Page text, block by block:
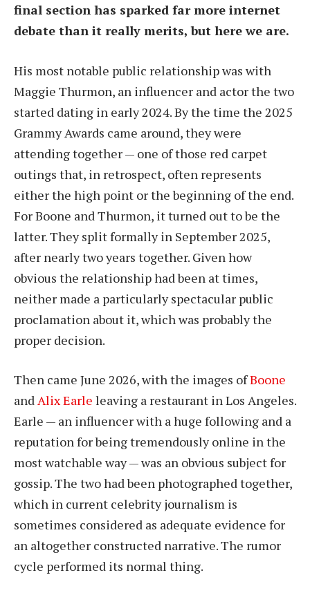
final section has sparked far more internet
debate than it really merits, but here we are.
His most notable public relationship was with
Maggie Thurmon, an influencer and actor the two
started dating in early 2024. By the time the 2025
Grammy Awards came around, they were
attending together — one of those red carpet
outings that, in retrospect, often represents
either the high point or the beginning of the end.
For Boone and Thurmon, it turned out to be the
latter. They split formally in September 2025,
after nearly two years together. Given how
obvious the relationship had been at times,
neither made a particularly spectacular public
proclamation about it, which was probably the
proper decision.
Then came June 2026, with the images ofBoone
andAlix Earle leaving a restaurant in Los Angeles.
Earle — an influencer with a huge following and a
reputation for being tremendously online in the
most watchable way — was an obvious subject for
gossip. The two had been photographed together,
which in current celebrity journalism is
sometimes considered as adequate evidence for
an altogether constructed narrative. The rumor
cycle performed its normal thing.